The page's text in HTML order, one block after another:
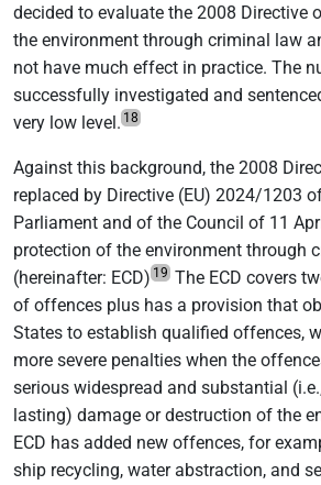
decided to evaluate the 2008 Directive
the environment through criminal law
not have much effect in practice. The
successfully investigated and
very low level. 18
Against this background, the 2008
replaced by Directive (EU) 2024/1203
Parliament and of the Council of 11
protection of the environment through
(hereinafter: ECD) 19 The ECD covers
of offences plus has a provision that
States to establish qualified offences,
more severe penalties when the
serious widespread and substantial
lasting) damage or destruction of the
ECD has added new offences, for
ship recycling, water abstraction, and